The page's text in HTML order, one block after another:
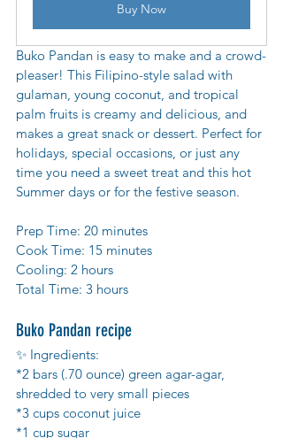
Buy Now
Buko Pandan is easy to make and a crowd-
pleaser! This Filipino-style salad with
gulaman, young coconut, and tropical
palm fruits is creamy and delicious, and
makes a great snack or dessert. Perfect for
holidays, special occasions, or just any
time you need a sweet treat and this hot
Summer days or for the festive season.
Prep Time: 20 minutes
Cook Time: 15 minutes
Cooling: 2 hours
Total Time: 3 hours
Buko Pandan recipe
✨ Ingredients:
*2 bars (.70 ounce) green agar-agar,
shredded to very small pieces
*3 cups coconut juice
*1 cup sugar